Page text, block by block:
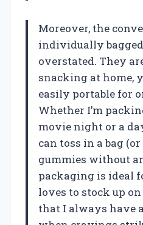
Moreover, the
individually
overstated. They
snacking at home,
easily portable for
Whether I’m
movie night or a
can toss in a bag
gummies without
packaging is ideal
loves to stock up
that I always have